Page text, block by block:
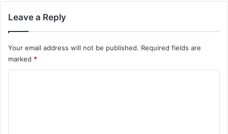
Leave a Reply
Your email address will not be published. Required fields are
marked *